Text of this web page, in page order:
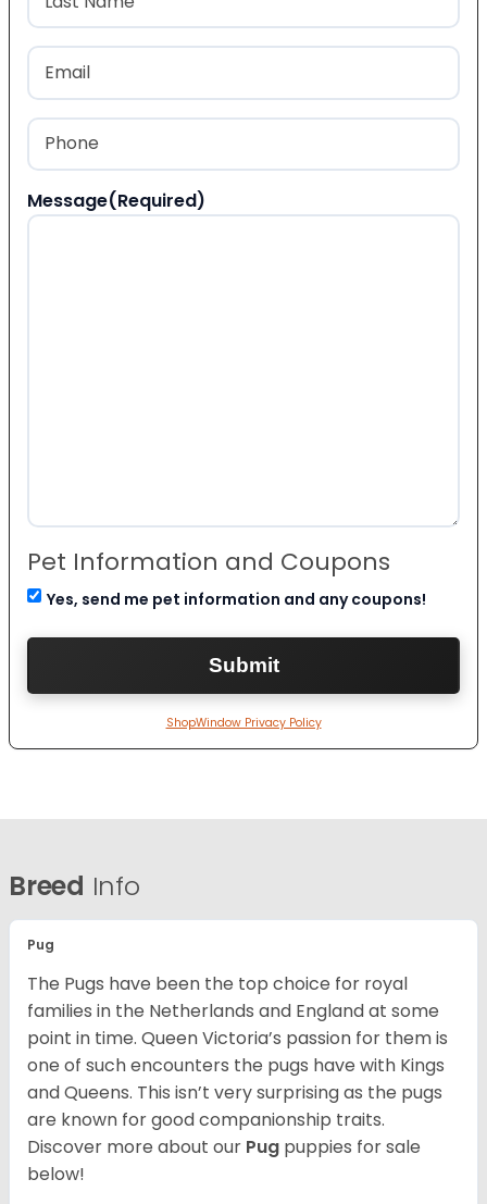
Last
Email
Phone
Message(Required)
Pet Information and Coupons
Yes, send me pet information and any coupons!
ShopWindow Privacy Policy
Breed Info
Pug
The Pugs have been the top choice for royal
families in the Netherlands and England at some
point in time. Queen Victoria’s passion for them is
one of such encounters the pugs have with Kings
and Queens. This isn’t very surprising as the pugs
are known for good companionship traits.
Discover more about our Pug puppies for sale
below!